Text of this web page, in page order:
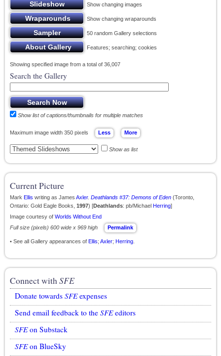
Show changing images
Show changing wraparounds
50 random Gallery selections
Features; searching; cookies
Showing specified image from a total of 36,007
Search the Gallery
Show list of captions/thumbnails for multiple matches
Maximum image width 350 pixels
Show as list
Current Picture
Mark Ellis writing as James Axler. Deathlands #37: Demons of Eden (Toronto,
Ontario: Gold Eagle Books, 1997) [Deathlands: pb/Michael Herring]
Image courtesy of Worlds Without End
Full size (pixels) 600 wide x 969 high
Permalink
• See all Gallery appearances of Ellis; Axler; Herring
Connect withSFE
Donate towards SFEexpenses
Send email feedback to the SFEeditors
SFEon Substack
SFEon BlueSky